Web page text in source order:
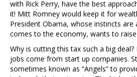
with Rick Perry, have the best
it! Mitt Romney would keep it for
President Obama, whose instincts
comes to the economy, wants to
Why is cutting this tax such a big
jobs come from start up companies.
sometimes known as “Angels” to